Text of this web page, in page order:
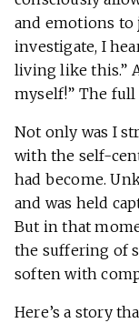
and emotions to
investigate, I
living like this.”
myself!” The
Not only was I
with the self-
had become.
and was held
But in that
the suffering of
soften with
Here’s a story